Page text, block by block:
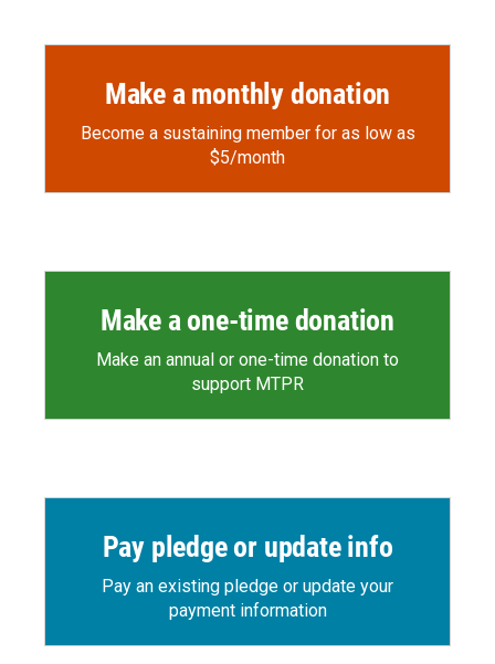
Make a monthly donation
Become a sustaining member for as low as
$5/month
Make a one-time donation
Make an annual or one-time donation to
support MTPR
Pay pledge or update info
Pay an existing pledge or update your
payment information